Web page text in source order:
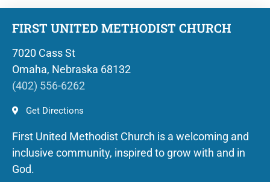
FIRST UNITED METHODIST CHURCH
7020 Cass St
Omaha, Nebraska 68132
(402) 556-6262
Get Directions
First United Methodist Church is a welcoming and
inclusive community, inspired to grow with and in
God.